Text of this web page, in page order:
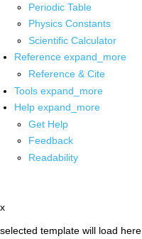
Periodic Table
Physics Constants
Scientific Calculator
Reference expand_more
Reference & Cite
Tools expand_more
Help expand_more
Get Help
Feedback
Readability
x
selected template will load here